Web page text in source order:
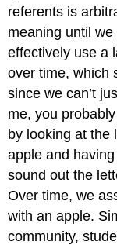
referents is
meaning until
effectively use a
over time, which
since we can’t
me, you
by looking at the
apple and
sound out the
Over time, we
with an apple.
community,